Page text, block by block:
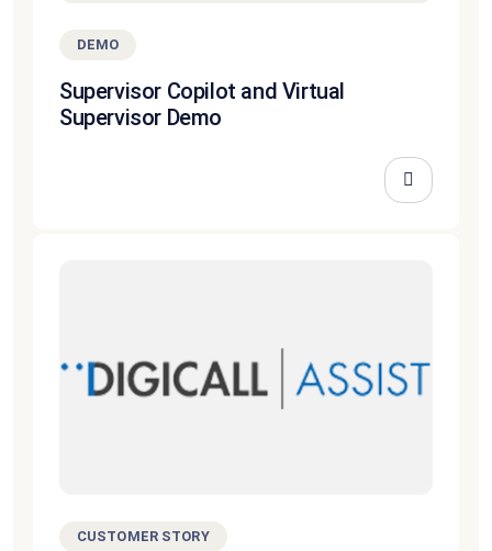
DEMO
Supervisor Copilot and Virtual
Supervisor Demo
CUSTOMER STORY